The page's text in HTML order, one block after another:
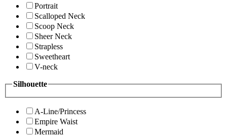
Portrait
Scalloped Neck
Scoop Neck
Sheer Neck
Strapless
Sweetheart
V-neck
Silhouette
A-Line/Princess
Empire Waist
Mermaid